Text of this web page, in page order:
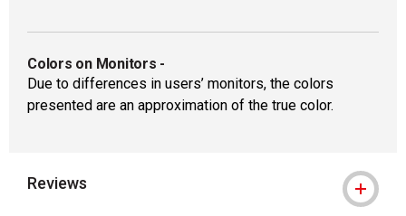
Colors on Monitors -
Due to differences in users’ monitors, the colors
presented are an approximation of the true color.
Reviews